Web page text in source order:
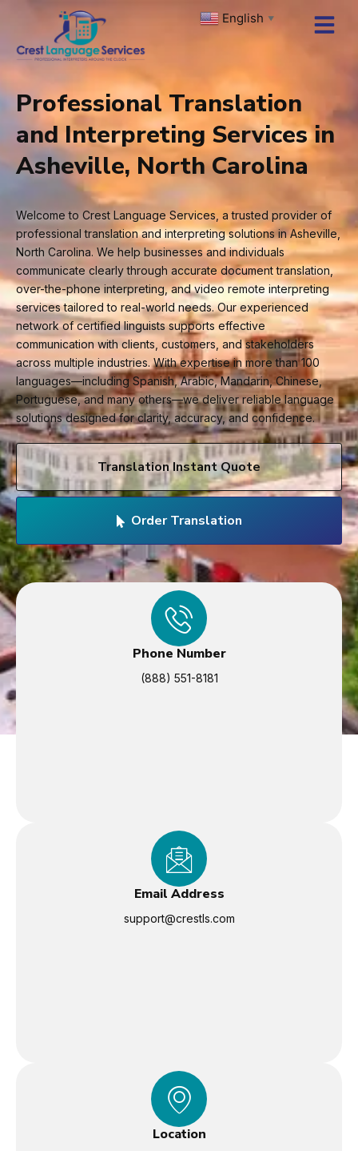
content
English ▼
Professional Translation
and Interpreting Services in
Asheville, North Carolina
Welcome to Crest Language Services, a trusted provider of
professional translation and interpreting solutions in Asheville,
North Carolina. We help businesses and individuals
communicate clearly through accurate document translation,
over-the-phone interpreting, and video remote interpreting
services tailored to real-world needs. Our experienced
network of certified linguists supports effective
communication with clients, customers, and stakeholders
across multiple industries. With expertise in more than 100
languages—including Spanish, Arabic, Mandarin, Chinese,
Portuguese, and many others—we deliver reliable language
solutions designed for clarity, accuracy, and confidence.
Translation Instant Quote
Order Translation
Phone Number
(888) 551-8181
Email Address
support@crestls.com
Location